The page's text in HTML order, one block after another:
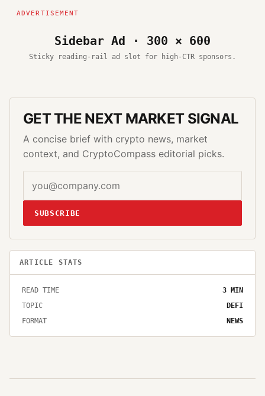
Sidebar Ad · 300 × 600
Sticky reading-rail ad slot for high-CTR sponsors.
GET THE NEXT MARKET SIGNAL
A concise brief with crypto news, market
context, and CryptoCompass editorial picks.
SUBSCRIBE
ARTICLE STATS
READ TIME 3 MIN
TOPIC
DEFI
FORMAT
NEWS